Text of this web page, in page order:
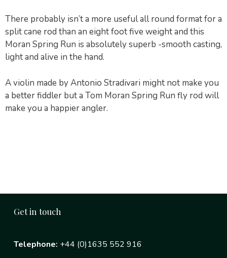
There probably isn’t a more useful all round format for a
split cane rod than an eight foot five weight and this
Moran Spring Run is absolutely superb -smooth casting,
light and alive in the hand.
A violin made by Antonio Stradivari might not make you
a better fiddler but a Tom Moran Spring Run fly rod will
make you a happier angler.
Get in touch
Telephone: +44 (0)1635 552 916